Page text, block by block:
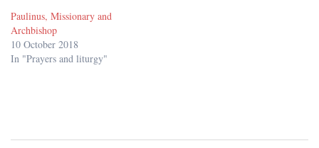
Paulinus, Missionary and
Archbishop
10 October 2018
In "Prayers and liturgy"